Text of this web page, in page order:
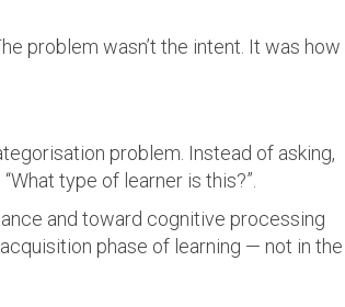
problem wasn’t the intent. It was how
problem. Instead of asking,
type of learner is this?”.
and toward cognitive processing
phase of learning — not in the